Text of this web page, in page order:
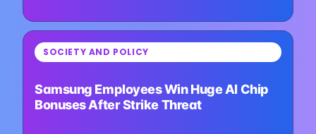
⏳ SOCIETY AND POLICY
Samsung Employees Win Huge AI Chip
Bonuses After Strike Threat